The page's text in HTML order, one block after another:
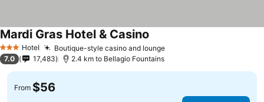
3 StarsHotel Boutique-style casino and loungeSee prices
Mardi Gras Hotel & Casino
7.0 17,483 2.4 km to Bellagio Fountains
From $56